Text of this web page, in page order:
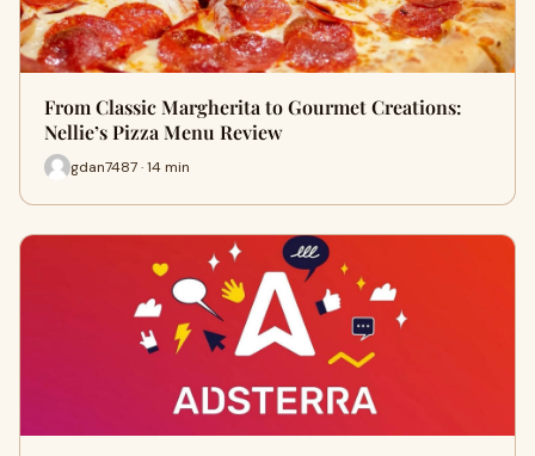
From Classic Margherita to Gourmet Creations:
Nellie’s Pizza Menu Review
gdan7487 · 14 min